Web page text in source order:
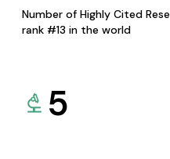
Number of Highly Cited
rank #13 in the world
5